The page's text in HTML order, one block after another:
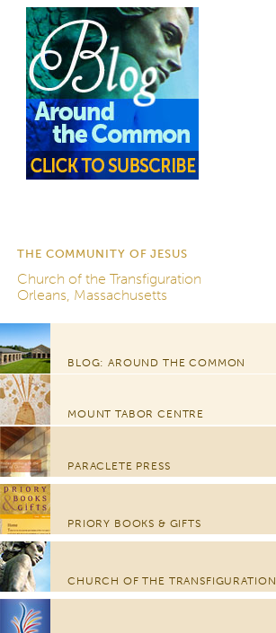
THE COMMUNITY OF JESUS
Church of the Transfiguration
Orleans, Massachusetts
BLOG: AROUND THE COMMON
MOUNT TABOR CENTRE
PARACLETE PRESS
PRIORY BOOKS & GIFTS
CHURCH OF THE TRANSFIGURATION